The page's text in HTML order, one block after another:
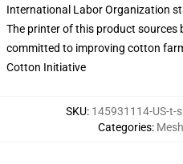
International Labor Organization
The printer of this product
committed to improving cotton
Cotton Initiative
SKU: 145931114-US-t-
Categories: